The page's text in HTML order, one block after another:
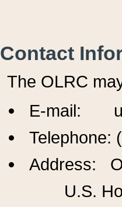
Contact
The OLRC
E-mail:
Telephone:
Address:
U.S.